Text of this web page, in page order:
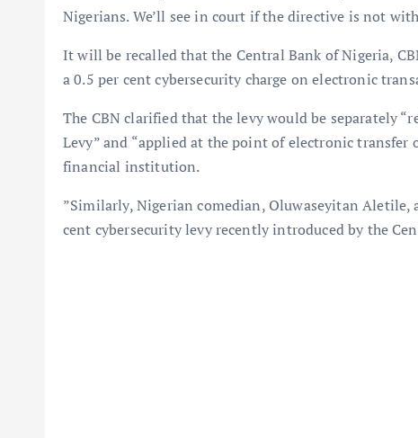
Nigerians. We’ll see in court if the directive is not
It will be recalled that the Central Bank of Nigeria,
a 0.5 per cent cybersecurity charge on electronic
The CBN clarified that the levy would be separately
Levy” and “applied at the point of electronic
financial institution.
”Similarly, Nigerian comedian, Oluwaseyitan Aletile,
cent cybersecurity levy recently introduced by the